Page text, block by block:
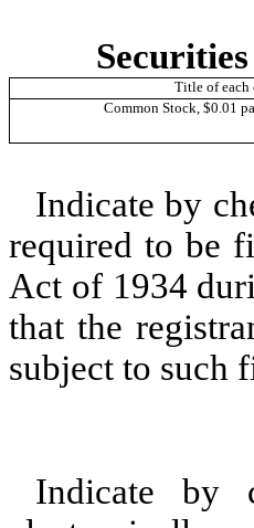
Title of each
Common Stock, $0.01
Indicate by
required to be
Act of 1934
that the
subject to such
Indicate by